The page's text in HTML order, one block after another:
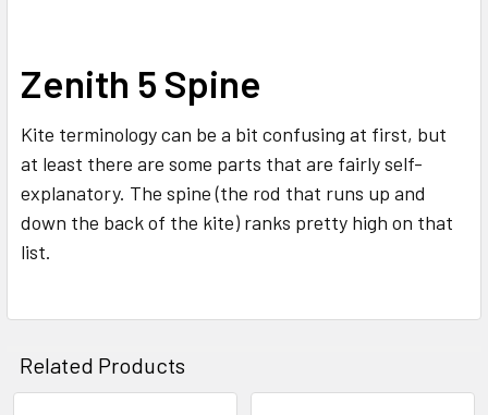
ALL
ADD
TO CART
Zenith 5 Spine
Kite terminology can be a bit confusing at first, but
at least there are some parts that are fairly self-
explanatory. The spine (the rod that runs up and
down the back of the kite) ranks pretty high on that
list.
Related Products